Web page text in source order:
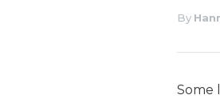
By
Some